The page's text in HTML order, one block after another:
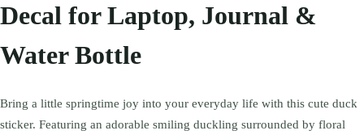
Decal for Laptop, Journal &
Water Bottle
Bring a little springtime joy into your everyday life with this cute duck
sticker. Featuring an adorable smiling duckling surrounded by floral